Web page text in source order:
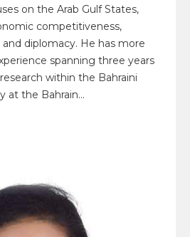
on the Arab Gulf States,
competitiveness,
diplomacy. He has more
spanning three years
within the Bahraini
at the Bahrain...